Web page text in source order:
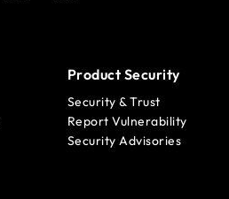
Product Security
Security & Trust
Report Vulnerability
Security Advisories